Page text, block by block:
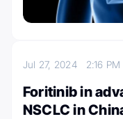
Jul 27, 2024 2:16 PM
Foritinib in
NSCLC in